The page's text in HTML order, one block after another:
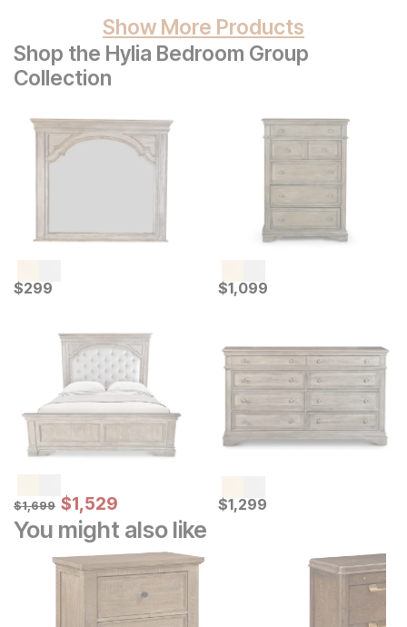
Show More Products
Shop the Hylia Bedroom Group
Collection
Current Price
$299
$299 Current Price
$1099
$1,099
Original Price:
$1699
$1,699 Sale Price:
$1529
$1,529 Current Price
$1299
$1,299
You might also like